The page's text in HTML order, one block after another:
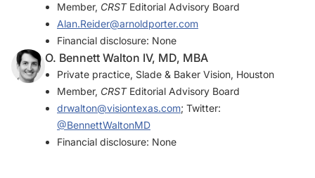
Member, CRSTEditorial Advisory Board
Alan.Reider@arnoldporter.com
Financial disclosure: None
O. Bennett Walton IV, MD, MBA
Private practice, Slade & Baker Vision, Houston
Member, CRSTEditorial Advisory Board
drwalton@visiontexas.com; Twitter:
@BennettWaltonMD
Financial disclosure: None